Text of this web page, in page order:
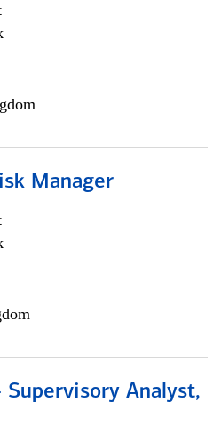
Manager
Supervisory Analyst,